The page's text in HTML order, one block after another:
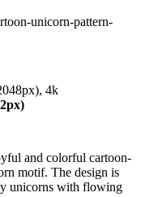
unicorn-pattern-
4k
and colorful cartoon-
motif. The design is
unicorns with flowing